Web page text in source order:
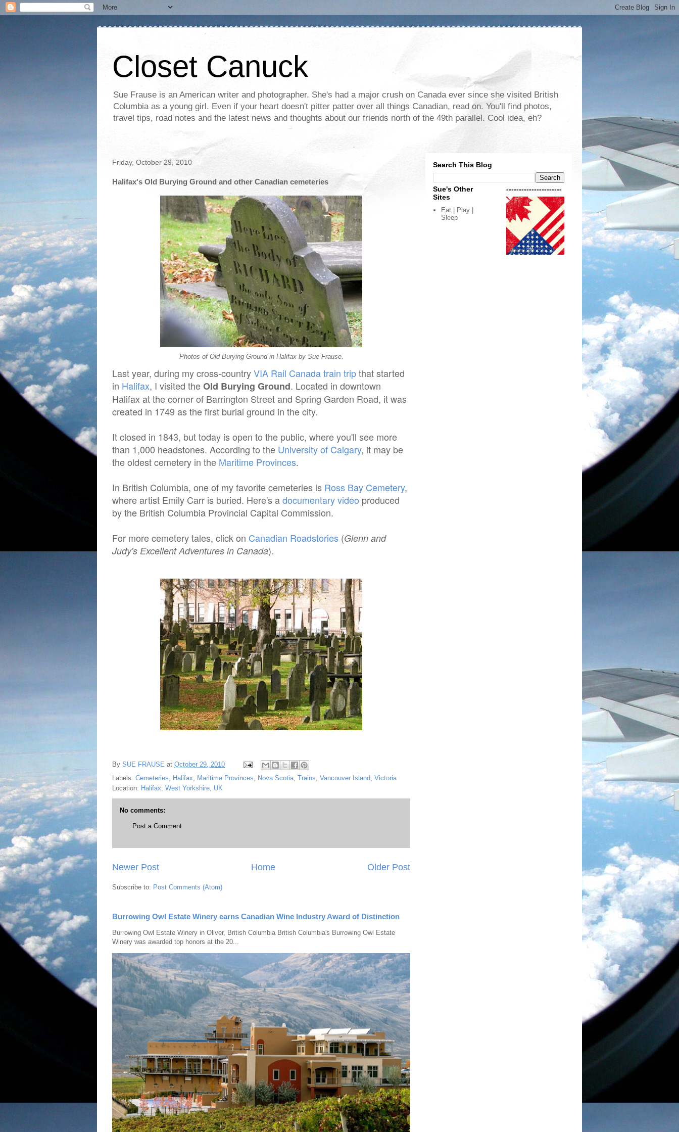
Closet Canuck
Sue Frause is an American writer and photographer. She's had a major crush on Canada ever since she visited British
Columbia as a young girl. Even if your heart doesn't pitter patter over all things Canadian, read on. You'll find photos,
travel tips, road notes and the latest news and thoughts about our friends north of the 49th parallel. Cool idea, eh?
Friday, October 29, 2010
Halifax's Old Burying Ground and other Canadian cemeteries
Photos of Old Burying Ground in Halifax by Sue Frause.
Last year, during my cross-countryVIA Rail Canada train tripthat started
in Halifax, I visited theOld Burying Ground. Located in downtown
Halifax at the corner of Barrington Street and Spring Garden Road, it was
created in 1749 as the first burial ground in the city.
It closed in 1843, but today is open to the public, where you'll see more
than 1,000 headstones. According to the University of Calgary, it may be
the oldest cemetery in the Maritime Provinces.
In British Columbia, one of my favorite cemeteries is Ross Bay Cemetery,
where artist Emily Carr is buried. Here's adocumentary video produced
by the British Columbia Provincial Capital Commission.
For more cemetery tales, click on Canadian Roadstories (Glenn and
Judy's Excellent Adventures in Canada).
By SUE FRAUSE at October 29, 2010
Labels: Cemeteries Halifax Maritime Provinces Nova Scotia Trains Vancouver Island Victoria
Location: Halifax, West Yorkshire, UK
No comments:
Post a Comment
Newer Post Older Post
Home
Subscribe to: Post Comments (Atom)
Burrowing Owl Estate Winery earns Canadian Wine Industry Award of Distinction
Burrowing Owl Estate Winery in Oliver, British Columbia British Columbia's Burrowing Owl Estate
Winery was awarded top honors at the 20...
Search This Blog
Sue's Other
Sites
Eat | Play |
Sleep
----------------------